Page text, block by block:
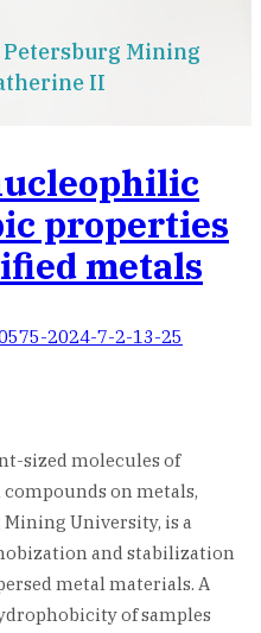
Petersburg Mining
II
properties
metals
2024-7-2-13-25
sized molecules of
on metals,
Mining University, is a
and stabilization
metal materials. A
of samples